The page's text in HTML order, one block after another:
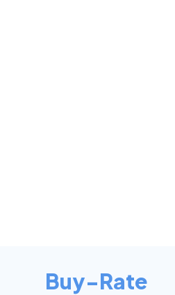
Buy-Rate